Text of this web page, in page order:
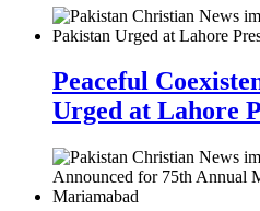
Peaceful
Urged at Lahore